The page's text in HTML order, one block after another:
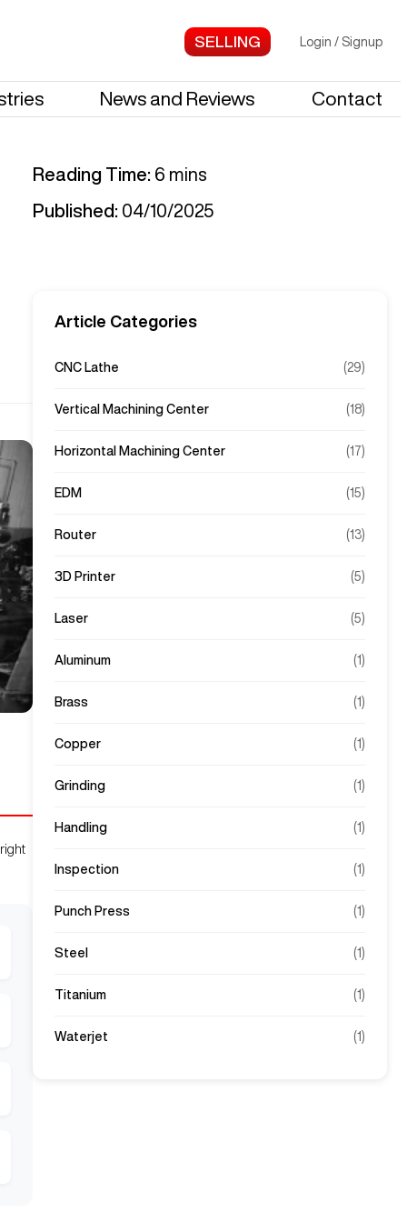
Login / Signup
News and Reviews Contact
Reading Time: 6 mins
Published: 04/10/2025
Article Categories
CNC Lathe (29)
Vertical Machining Center (18)
Horizontal Machining Center (17)
EDM (15)
Router (13)
3D Printer (5)
Laser (5)
Aluminum (1 )
Brass (1 )
Copper (1 )
Grinding (1 )
Handling (1 )
Inspection (1 )
Punch Press (1 )
Steel (1 )
Titanium (1 )
Waterjet (1 )